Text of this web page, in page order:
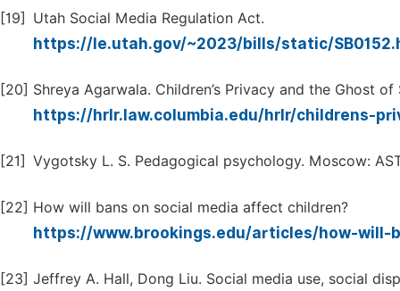
[19] Utah Social Media Regulation Act.
https://le.utah.gov/~2023/bills/static/
[20] Shreya Agarwala. Children’s Privacy and the Ghost
https://hrlr.law.columbia.edu/hrlr/childrens-
[21] Vygotsky L. S. Pedagogical psychology. Moscow:
[22] How will bans on social media affect children?
https://www.brookings.edu/articles/how-
[23] Jeffrey A. Hall, Dong Liu. Social media use, social